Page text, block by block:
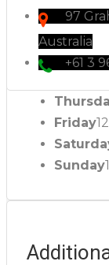
97
Australia
+61 3
Friday
Sunday